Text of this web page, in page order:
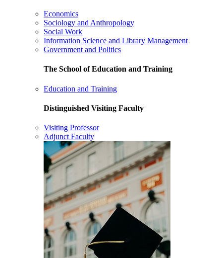
Economics
Sociology and Anthropology
Social Work
Information Science and Library Management
Government and Politics
The School of Education and Training
Education and Training
Distinguished Visiting Faculty
Visiting Professor
Adjunct Faculty